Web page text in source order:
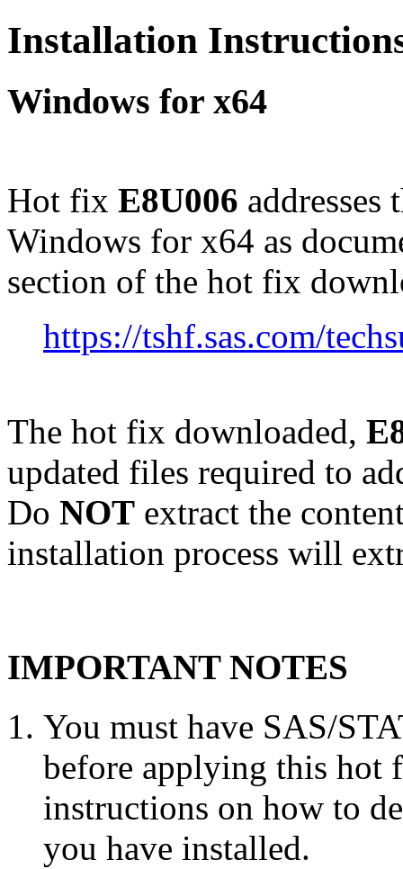
Installation
Windows for x64
Hot fix E8U006 addresses
Windows for x64 as
section of the hot fix
https://tshf.sas.com/
The hot fix downloaded,
updated files required to
Do NOT extract the
installation process will
IMPORTANT NOTES
You must have SAS/
before applying this hot
instructions on how to
you have installed.